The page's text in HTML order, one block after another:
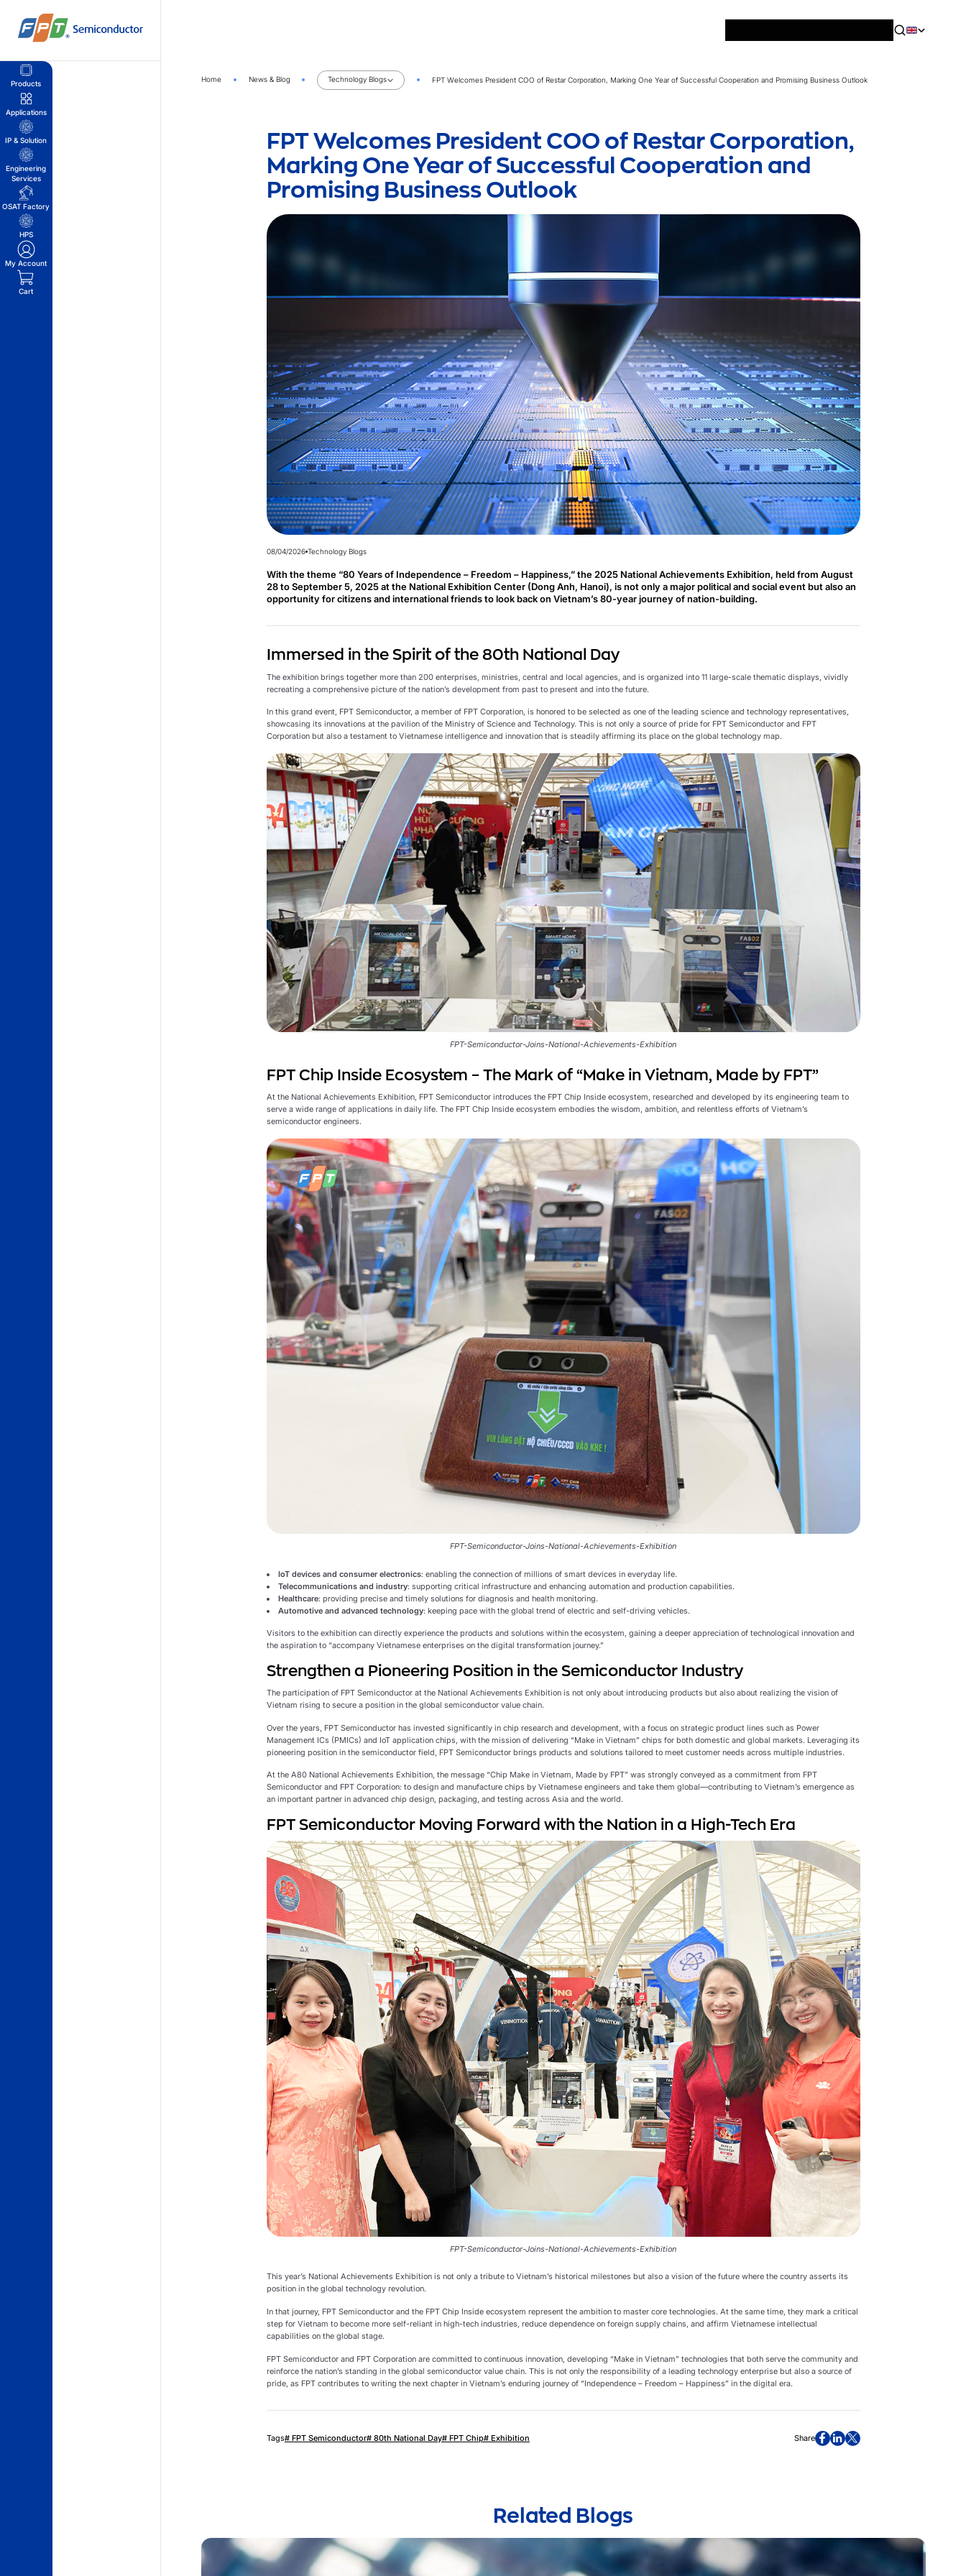
content
Products
Applications
IP & Solution
Engineering
Services
OSAT Factory
HPS
My Account
Cart
Home News & Blog Technology Blogs FPT Welcomes President COO of Restar Corporation, Marking One Year of Successful Cooperation and Promising Business Outlook
FPT Welcomes President COO of Restar Corporation,
Marking One Year of Successful Cooperation and
Promising Business Outlook
08/04/2026 Technology Blogs
With the theme “80 Years of Independence – Freedom – Happiness,” the 2025 National Achievements Exhibition, held from August
28 to September 5, 2025 at the National Exhibition Center (Dong Anh, Hanoi), is not only a major political and social event but also an
opportunity for citizens and international friends to look back on Vietnam’s 80-year journey of nation-building.
Immersed in the Spirit of the 80th National Day
The exhibition brings together more than 200 enterprises, ministries, central and local agencies, and is organized into 11 large-scale thematic displays, vividly
recreating a comprehensive picture of the nation’s development from past to present and into the future.
In this grand event, FPT Semiconductor, a member of FPT Corporation, is honored to be selected as one of the leading science and technology representatives,
showcasing its innovations at the pavilion of the Ministry of Science and Technology. This is not only a source of pride for FPT Semiconductor and FPT
Corporation but also a testament to Vietnamese intelligence and innovation that is steadily affirming its place on the global technology map.
FPT-Semiconductor-Joins-National-Achievements-Exhibition
FPT Chip Inside Ecosystem – The Mark of “Make in Vietnam, Made by FPT”
At the National Achievements Exhibition, FPT Semiconductor introduces the FPT Chip Inside ecosystem, researched and developed by its engineering team to
serve a wide range of applications in daily life. The FPT Chip Inside ecosystem embodies the wisdom, ambition, and relentless efforts of Vietnam’s
semiconductor engineers.
FPT-Semiconductor-Joins-National-Achievements-Exhibition
IoT devices and consumer electronics: enabling the connection of millions of smart devices in everyday life.
Telecommunications and industry: supporting critical infrastructure and enhancing automation and production capabilities.
Healthcare: providing precise and timely solutions for diagnosis and health monitoring.
Automotive and advanced technology: keeping pace with the global trend of electric and self-driving vehicles.
Visitors to the exhibition can directly experience the products and solutions within the ecosystem, gaining a deeper appreciation of technological innovation and
the aspiration to “accompany Vietnamese enterprises on the digital transformation journey.”
Strengthen a Pioneering Position in the Semiconductor Industry
The participation of FPT Semiconductor at the National Achievements Exhibition is not only about introducing products but also about realizing the vision of
Vietnam rising to secure a position in the global semiconductor value chain.
Over the years, FPT Semiconductor has invested significantly in chip research and development, with a focus on strategic product lines such as Power
Management ICs (PMICs) and IoT application chips, with the mission of delivering “Make in Vietnam” chips for both domestic and global markets. Leveraging its
pioneering position in the semiconductor field, FPT Semiconductor brings products and solutions tailored to meet customer needs across multiple industries.
At the A80 National Achievements Exhibition, the message “Chip Make in Vietnam, Made by FPT” was strongly conveyed as a commitment from FPT
Semiconductor and FPT Corporation: to design and manufacture chips by Vietnamese engineers and take them global—contributing to Vietnam’s emergence as
an important partner in advanced chip design, packaging, and testing across Asia and the world.
FPT Semiconductor Moving Forward with the Nation in a High-Tech Era
FPT-Semiconductor-Joins-National-Achievements-Exhibition
This year’s National Achievements Exhibition is not only a tribute to Vietnam’s historical milestones but also a vision of the future where the country asserts its
position in the global technology revolution.
In that journey, FPT Semiconductor and the FPT Chip Inside ecosystem represent the ambition to master core technologies. At the same time, they mark a critical
step for Vietnam to become more self-reliant in high-tech industries, reduce dependence on foreign supply chains, and affirm Vietnamese intellectual
capabilities on the global stage.
FPT Semiconductor and FPT Corporation are committed to continuous innovation, developing “Make in Vietnam” technologies that both serve the community and
reinforce the nation’s standing in the global semiconductor value chain. This is not only the responsibility of a leading technology enterprise but also a source of
pride, as FPT contributes to writing the next chapter in Vietnam’s enduring journey of “Independence – Freedom – Happiness” in the digital era.
Tags# FPT Semiconductor# 80th National Day# FPT Chip# Exhibition Share
Related Blogs